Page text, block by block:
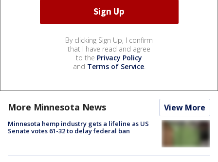
By clicking Sign Up, I confirm
that I have read and agree
to the Privacy Policy
and Terms of Service.
More Minnesota News View More
Minnesota hemp industry gets a lifeline as US
Senate votes 61-32 to delay federal ban